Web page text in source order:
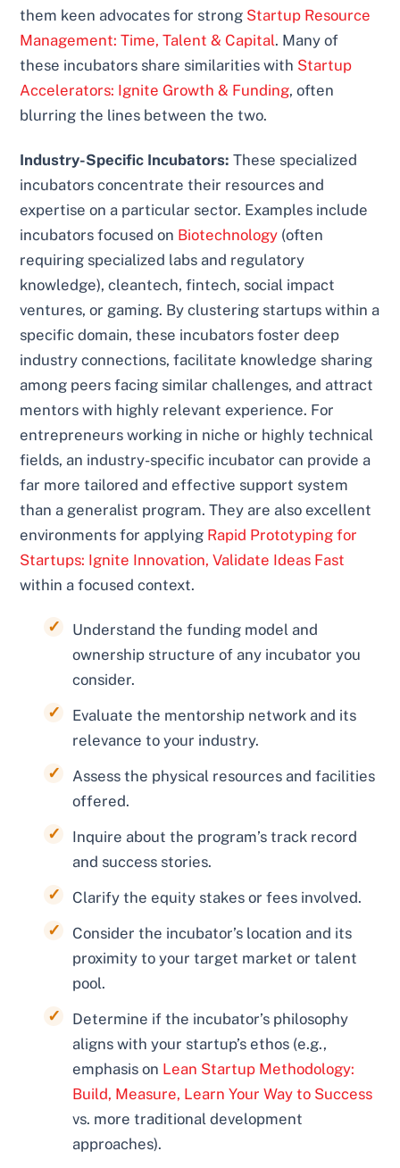
them keen advocates for strong Startup Resource
Management: Time, Talent & Capital. Many of
these incubators share similarities with Startup
Accelerators: Ignite Growth & Funding, often
blurring the lines between the two.
Industry-Specific Incubators: These specialized
incubators concentrate their resources and
expertise on a particular sector. Examples include
incubators focused on Biotechnology (often
requiring specialized labs and regulatory
knowledge), cleantech, fintech, social impact
ventures, or gaming. By clustering startups within a
specific domain, these incubators foster deep
industry connections, facilitate knowledge sharing
among peers facing similar challenges, and attract
mentors with highly relevant experience. For
entrepreneurs working in niche or highly technical
fields, an industry-specific incubator can provide a
far more tailored and effective support system
than a generalist program. They are also excellent
environments for applying Rapid Prototyping for
Startups: Ignite Innovation, Validate Ideas Fast
within a focused context.
Understand the funding model and
ownership structure of any incubator you
consider.
Evaluate the mentorship network and its
relevance to your industry.
Assess the physical resources and facilities
offered.
Inquire about the program’s track record
and success stories.
Clarify the equity stakes or fees involved.
Consider the incubator’s location and its
proximity to your target market or talent
pool.
Determine if the incubator’s philosophy
aligns with your startup’s ethos (e.g.,
emphasis on Lean Startup Methodology:
Build, Measure, Learn Your Way to Success
vs. more traditional development
approaches).